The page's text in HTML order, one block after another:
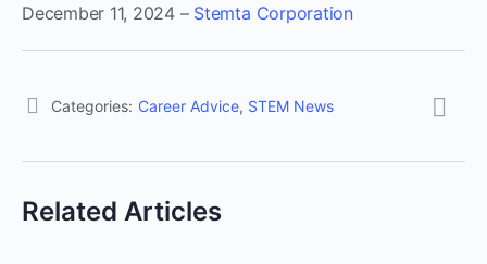
December 11, 2024 – Stemta Corporation
Categories: Career Advice, STEM News
Related Articles